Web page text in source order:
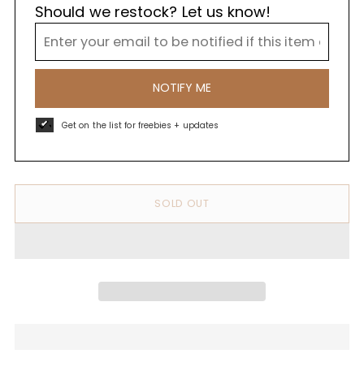
Should we restock? Let us know!
NOTIFY ME
Get on the list for freebies + updates
SOLD OUT